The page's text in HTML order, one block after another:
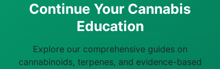
Continue Your Cannabis
Education
Explore our comprehensive guides on
cannabinoids, terpenes, and evidence-based